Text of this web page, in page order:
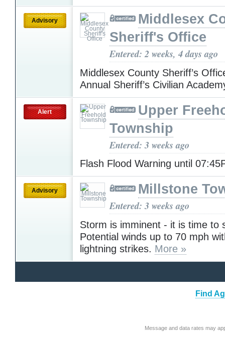
Advisory
Middlesex
Sheriff's Office
Entered: 2 weeks, 4 days ago
Middlesex County Sheriff’s
Annual Sheriff’s Civilian
Alert
Upper
Township
Entered: 3 weeks ago
Flash Flood Warning until
Advisory Millstone
Entered: 3 weeks ago
Storm is imminent - it is time to
Potential winds up to 70 mph
lightning strikes. More »
Find
Message and data rates may